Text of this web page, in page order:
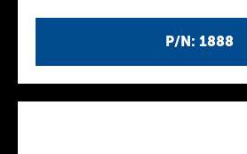
P/N: 1888